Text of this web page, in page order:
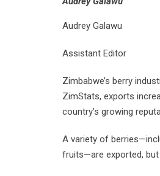
Audrey Galawu
Assistant Editor
Zimbabwe’s berry
ZimStats, exports
country’s growing
A variety of
fruits—are exported, but